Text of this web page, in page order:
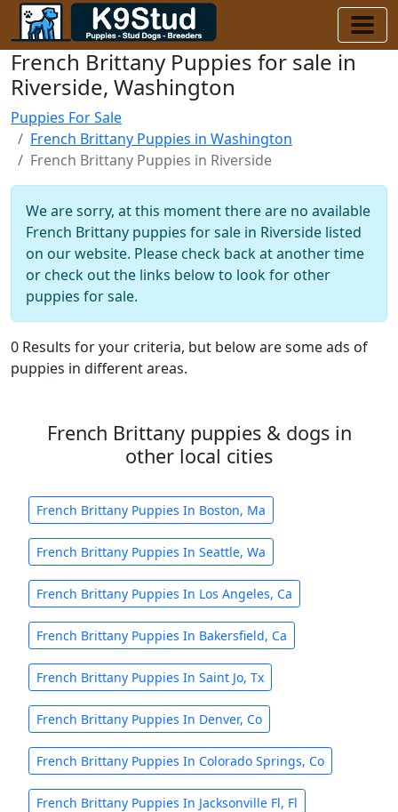
French Brittany Puppies for sale in
Riverside, Washington
Puppies For Sale
French Brittany Puppies in Washington
French Brittany Puppies in Riverside
We are sorry, at this moment there are no available
French Brittany puppies for sale in Riverside listed
on our website. Please check back at another time
or check out the links below to look for other
puppies for sale.
0 Results for your criteria, but below are some ads of
puppies in different areas.
French Brittany puppies & dogs in
other local cities
French Brittany Puppies In Boston, Ma
French Brittany Puppies In Seattle, Wa
French Brittany Puppies In Los Angeles, Ca
French Brittany Puppies In Bakersfield, Ca
French Brittany Puppies In Saint Jo, Tx
French Brittany Puppies In Denver, Co
French Brittany Puppies In Colorado Springs, Co
French Brittany Puppies In Jacksonville Fl, Fl